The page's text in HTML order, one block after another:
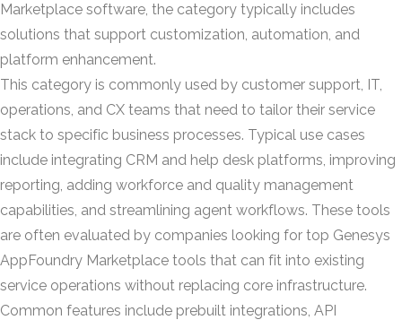
Marketplace software, the category typically includes
solutions that support customization, automation, and
platform enhancement.
This category is commonly used by customer support, IT,
operations, and CX teams that need to tailor their service
stack to specific business processes. Typical use cases
include integrating CRM and help desk platforms, improving
reporting, adding workforce and quality management
capabilities, and streamlining agent workflows. These tools
are often evaluated by companies looking for top Genesys
AppFoundry Marketplace tools that can fit into existing
service operations without replacing core infrastructure.
Common features include prebuilt integrations, API